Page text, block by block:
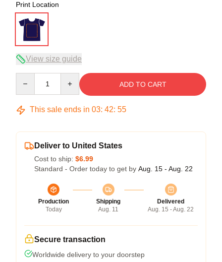
Print Location
View size guide
ADD TO CART
This sale ends in 03: 42: 54
Deliver to United States
Cost to ship: $6.99
Standard - Order today to get by Aug. 15 - Aug. 22
Production
Today
Shipping
Aug. 11
Delivered
Aug. 15 - Aug. 22
Secure transaction
Worldwide delivery to your doorstep